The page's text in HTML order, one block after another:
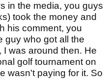
in the media, you guys
took the money and
his comment, you
guy who got all the
I was around then. He
golf tournament on
wasn't paying for it. So